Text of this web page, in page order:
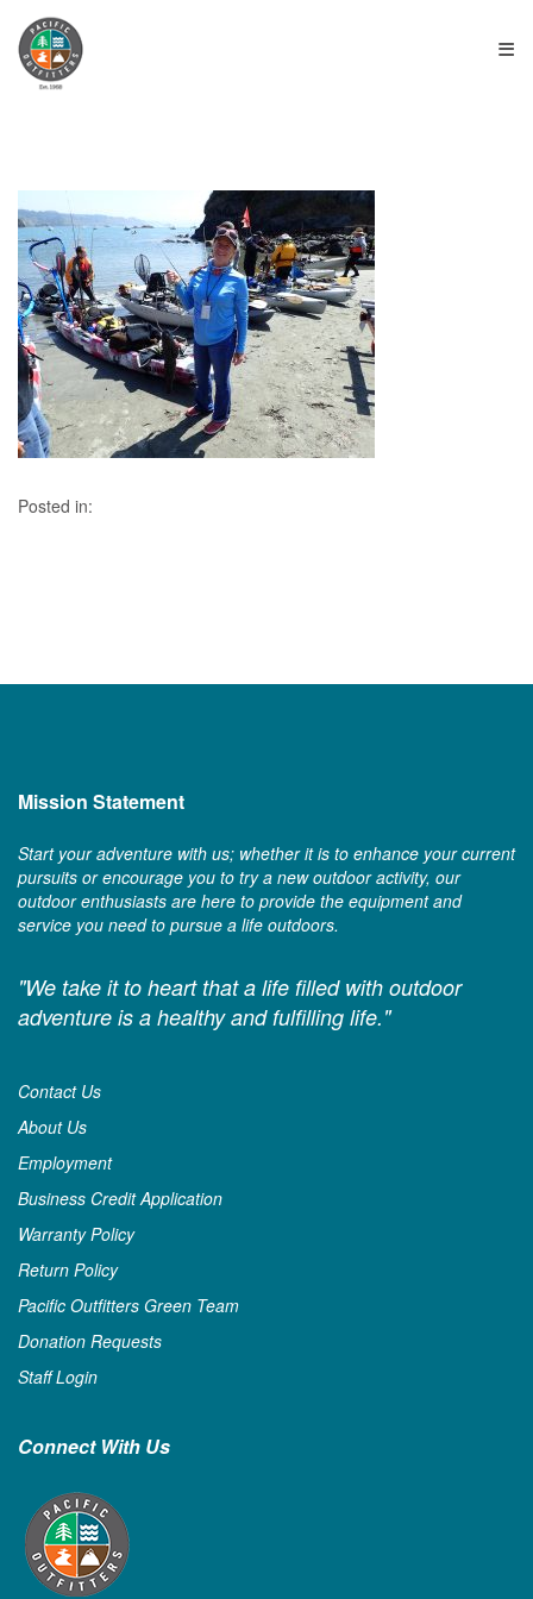
≡
Posted in:
Mission Statement
Start your adventure with us; whether it is to enhance your current
pursuits or encourage you to try a new outdoor activity, our
outdoor enthusiasts are here to provide the equipment and
service you need to pursue a life outdoors.
"We take it to heart that a life filled with outdoor
adventure is a healthy and fulfilling life."
Contact Us
About Us
Employment
Business Credit Application
Warranty Policy
Return Policy
Pacific Outfitters Green Team
Donation Requests
Staff Login
Connect With Us